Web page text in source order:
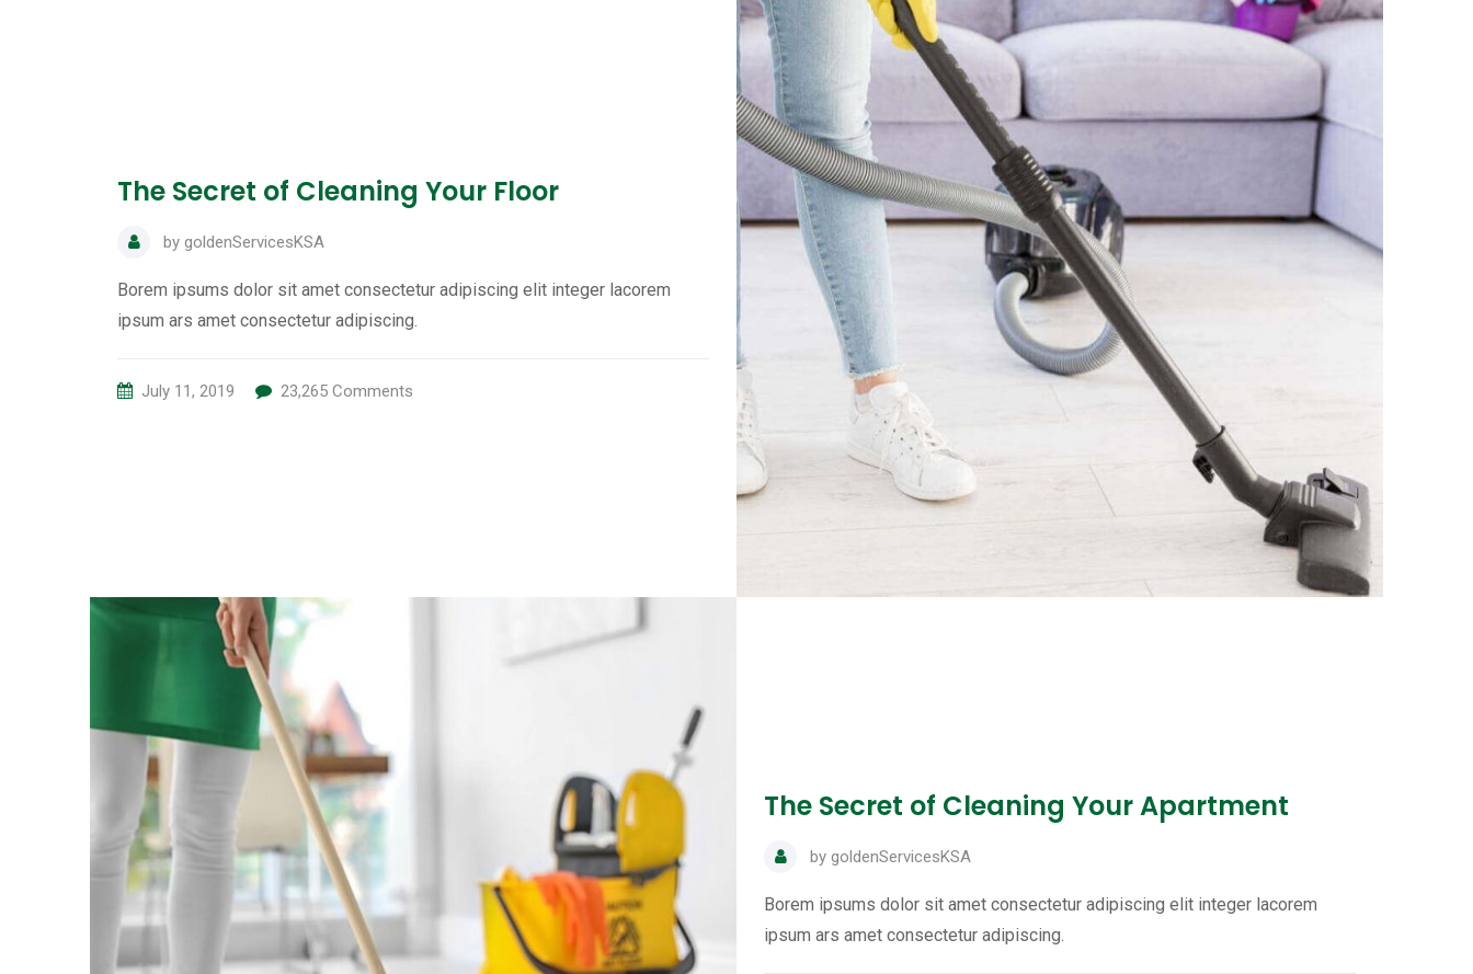
The Secret of Cleaning Your Floor
by goldenServicesKSA
Borem ipsums dolor sit amet consectetur adipiscing elit integer lacorem
ipsum ars amet consectetur adipiscing.
July 11, 2019 23,265 Comments
The Secret of Cleaning Your Apartment
by goldenServicesKSA
Borem ipsums dolor sit amet consectetur adipiscing elit integer lacorem
ipsum ars amet consectetur adipiscing.